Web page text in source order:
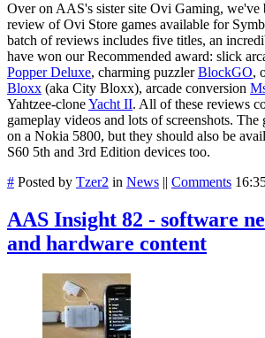
Over on AAS's sister site Ovi Gaming, we've
review of Ovi Store games available for
batch of reviews includes five titles, an
have won our Recommended award: slick
Popper Deluxe, charming puzzlerBlockGO,
Bloxx (aka City Bloxx), arcade conversion
Yahtzee-cloneYacht II. All of these reviews
gameplay videos and lots of screenshots. The
on a Nokia 5800, but they should also be
S60 5th and 3rd Edition devices too.
# Posted by Tzer2 in News || Comments
AAS Insight 82 - software
and hardware content